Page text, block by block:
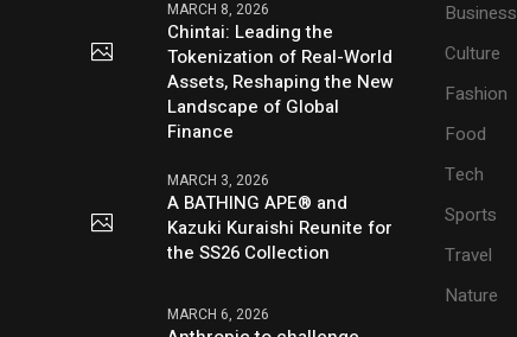
MARCH 8, 2026
Chintai: Leading the
Tokenization of Real-World
Assets, Reshaping the New
Landscape of Global
Finance
MARCH 3, 2026
A BATHING APE® and
Kazuki Kuraishi Reunite for
the SS26 Collection
MARCH 6, 2026
Business
Culture
Fashion
Food
Tech
Sports
Travel
Nature